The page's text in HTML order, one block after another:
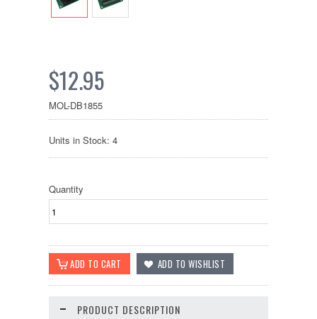
$12.95
MOL-DB1855
Units in Stock: 4
Quantity
PRODUCT DESCRIPTION